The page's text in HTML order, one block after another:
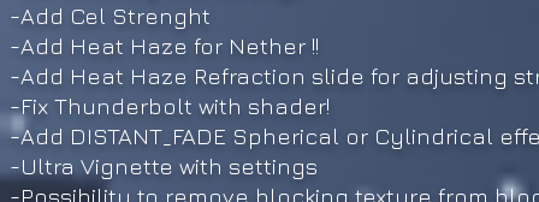
-Add Cel Strenght
-Add Heat Haze for Nether !!
-Add Heat Haze Refraction slide for adjusting
-Fix Thunderbolt with shader!
-Add DISTANT_FADE Spherical or Cylindrical
-Ultra Vignette with settings
-Possibility to remove blocking texture from